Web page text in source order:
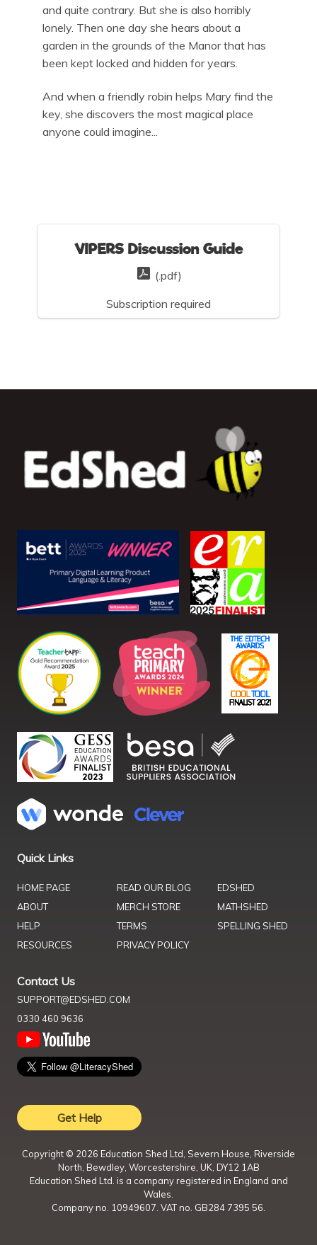
and quite contrary. But she is also horribly
lonely. Then one day she hears about a
garden in the grounds of the Manor that has
been kept locked and hidden for years.
And when a friendly robin helps Mary find the
key, she discovers the most magical place
anyone could imagine...
VIPERS Discussion Guide
(.pdf)
Subscription required
Quick Links
HOME PAGE
ABOUT
HELP
RESOURCES
READ OUR BLOG
MERCH STORE
TERMS
PRIVACY POLICY
EDSHED
MATHSHED
SPELLING SHED
Contact Us
SUPPORT@EDSHED.COM
0330 460 9636
Get Help
Copyright © 2026 Education Shed Ltd, Severn House, Riverside
North, Bewdley, Worcestershire, UK, DY12 1AB
Education Shed Ltd. is a company registered in England and
Wales.
Company no. 10949607. VAT no. GB284 7395 56.